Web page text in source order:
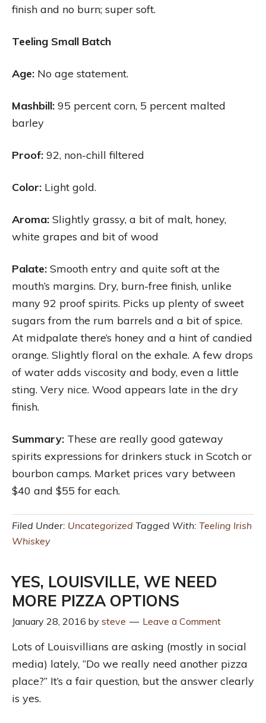
finish and no burn; super soft.
Teeling Small Batch
Age: No age statement.
Mashbill: 95 percent corn, 5 percent malted
barley
Proof: 92, non-chill filtered
Color: Light gold.
Aroma: Slightly grassy, a bit of malt, honey,
white grapes and bit of wood
Palate: Smooth entry and quite soft at the
mouth’s margins. Dry, burn-free finish, unlike
many 92 proof spirits. Picks up plenty of sweet
sugars from the rum barrels and a bit of spice.
At midpalate there’s honey and a hint of candied
orange. Slightly floral on the exhale. A few drops
of water adds viscosity and body, even a little
sting. Very nice. Wood appears late in the dry
finish.
Summary: These are really good gateway
spirits expressions for drinkers stuck in Scotch or
bourbon camps. Market prices vary between
$40 and $55 for each.
Filed Under: Uncategorized Tagged With: Teeling Irish
Whiskey
YES, LOUISVILLE, WE NEED
MORE PIZZA OPTIONS
January 28, 2016 by steve Leave a Comment
Lots of Louisvillians are asking (mostly in social
media) lately, “Do we really need another pizza
place?” It’s a fair question, but the answer clearly
is yes.